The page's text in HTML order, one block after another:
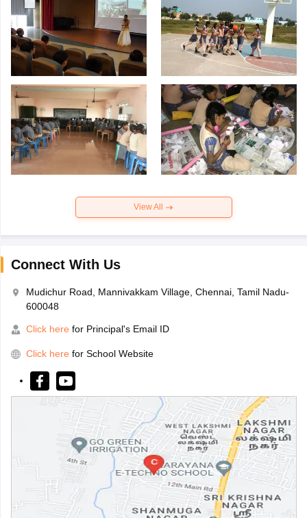
View All
Connect With Us
Mudichur Road, Mannivakkam Village, Chennai, Tamil Nadu-
600048
Click here for Principal's Email ID
Click here for School Website